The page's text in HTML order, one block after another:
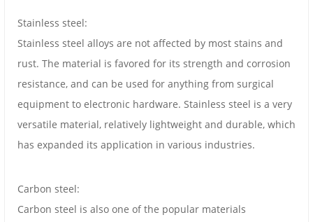
Stainless steel:
Stainless steel alloys are not affected by most stains and
rust. The material is favored for its strength and corrosion
resistance, and can be used for anything from surgical
equipment to electronic hardware. Stainless steel is a very
versatile material, relatively lightweight and durable, which
has expanded its application in various industries.
Carbon steel:
Carbon steel is also one of the popular materials